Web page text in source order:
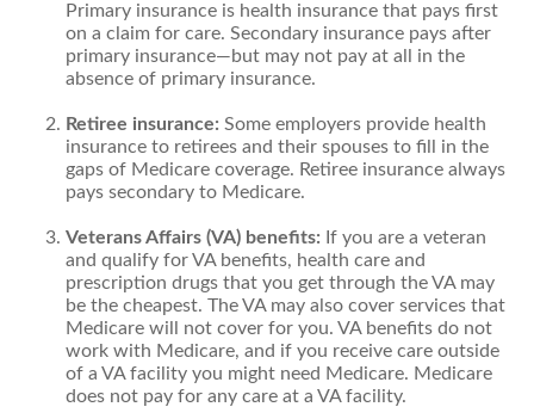
Primary insurance is health insurance that pays first
on a claim for care. Secondary insurance pays after
primary insurance—but may not pay at all in the
absence of primary insurance.
Retiree insurance: Some employers provide health
insurance to retirees and their spouses to fill in the
gaps of Medicare coverage. Retiree insurance always
pays secondary to Medicare.
Veterans Affairs (VA) benefits: If you are a veteran
and qualify for VA benefits, health care and
prescription drugs that you get through the VA may
be the cheapest. The VA may also cover services that
Medicare will not cover for you. VA benefits do not
work with Medicare, and if you receive care outside
of a VA facility you might need Medicare. Medicare
does not pay for any care at a VA facility.